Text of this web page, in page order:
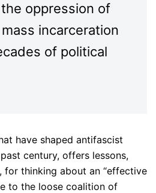
oppression of
incarceration
of political
have shaped antifascist
century, offers lessons,
for thinking about an “effective
to the loose coalition of